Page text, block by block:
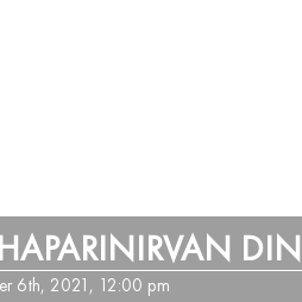
DIN
6th, 2021, 12:00 pm